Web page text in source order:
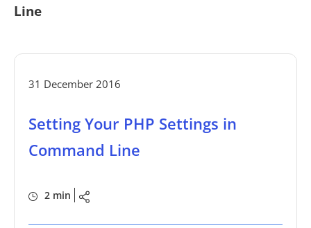
Line
31 December 2016
Setting Your PHP Settings in
Command Line
2 min